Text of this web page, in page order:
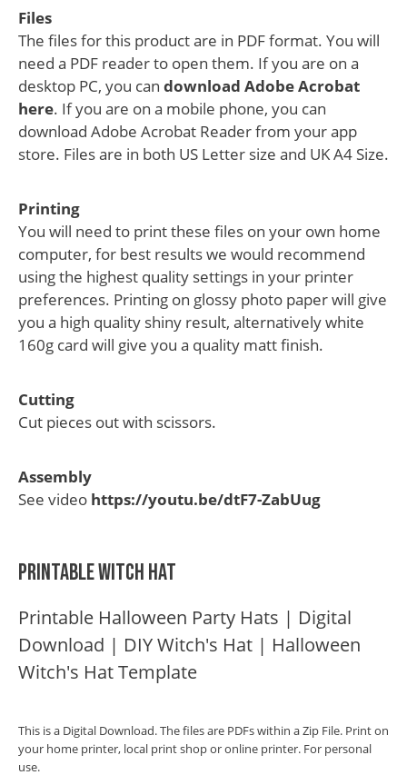
Files
The files for this product are in PDF format. You will
need a PDF reader to open them. If you are on a
desktop PC, you can download Adobe Acrobat
here. If you are on a mobile phone, you can
download Adobe Acrobat Reader from your app
store. Files are in both US Letter size and UK A4 Size.
Printing
You will need to print these files on your own home
computer, for best results we would recommend
using the highest quality settings in your printer
preferences. Printing on glossy photo paper will give
you a high quality shiny result, alternatively white
160g card will give you a quality matt finish.
Cutting
Cut pieces out with scissors.
Assembly
See video https://youtu.be/dtF7-ZabUug
Printable Witch Hat
Printable Halloween Party Hats | Digital
Download | DIY Witch's Hat | Halloween
Witch's Hat Template
This is a Digital Download. The files are PDFs within a Zip File. Print on
your home printer, local print shop or online printer. For personal
use.